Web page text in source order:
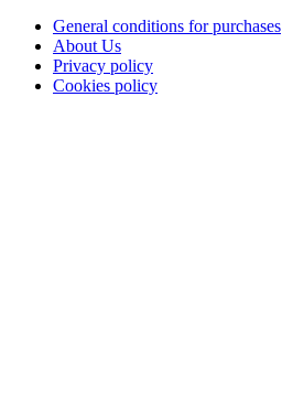
General conditions for purchases
About Us
Privacy policy
Cookies policy